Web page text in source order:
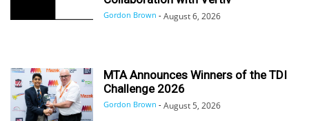
Gordon Brown - August 6, 2026
MTA Announces Winners of the TDI
Challenge 2026
Gordon Brown - August 5, 2026